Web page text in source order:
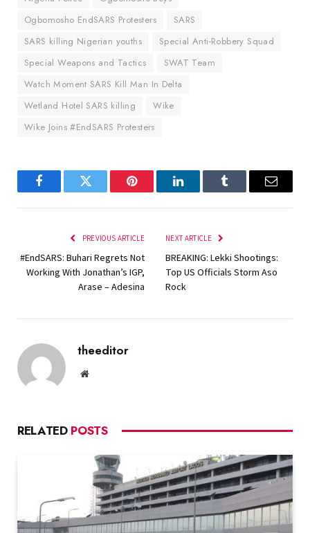
Ogbomosho EndSARS Protesters
SARS
SARS killing Nigerian youths
Special Anti-Robbery Squad
Special Weapons and Tactics
SWAT Team
Watch Moment SARS Kill Man In Delta
Wetland Hotel SARS killing
Wike
Wike Joins #EndSARS Protesters
FacebookTwitter Pinterest LinkedInTumblr Email
PREVIOUS ARTICLE
#EndSARS: Buhari Regrets Not
Working With Jonathan’s IGP,
Arase – Adesina
NEXT ARTICLE
BREAKING: Lekki Shootings:
Top US Officials Storm Aso
Rock
theeditor
Website
RELATED POSTS